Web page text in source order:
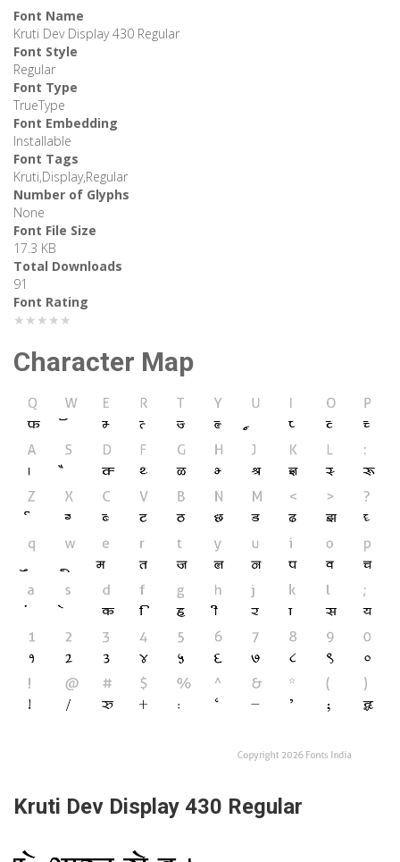
Font Name
Kruti Dev Display 430 Regular
Font Style
Regular
Font Type
TrueType
Font Embedding
Installable
Font Tags
Kruti,Display,Regular
Number of Glyphs
None
Font File Size
17.3 KB
Total Downloads
91
Font Rating
★★★★★
Character Map
Kruti Dev Display 430 Regular